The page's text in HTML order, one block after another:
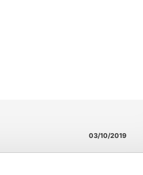
03/10/2019